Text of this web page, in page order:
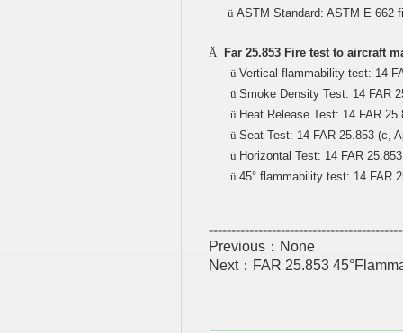
ü ASTM Standard: ASTM E 662
Ä Far 25.853 Fire test to aircraft
ü Vertical flammability test: 14
ü Smoke Density Test: 14 FAR
ü Heat Release Test: 14 FAR
ü Seat Test: 14 FAR 25.853 (c,
ü Horizontal Test: 14 FAR
ü 45° flammability test: 14 FAR
Previous：None
Next： FAR 25.853